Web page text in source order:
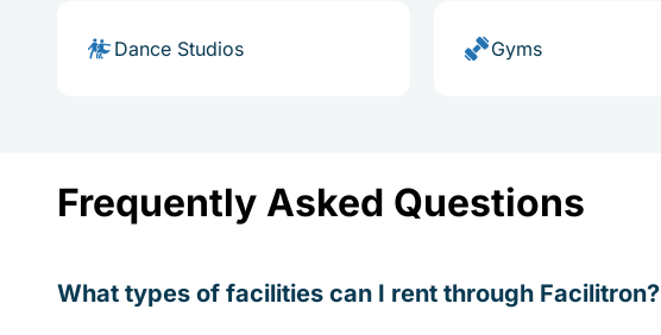
Dance Studios Gyms
Frequently Asked Questions
What types of facilities can I rent through Facilitron?